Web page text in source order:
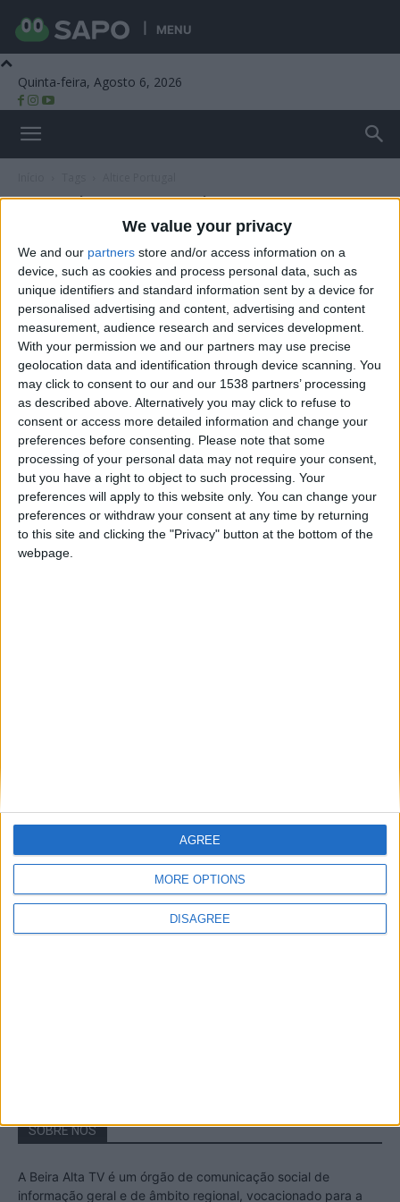
We value your privacy
We and our partners store and/or access information on a
device, such as cookies and process personal data, such as
unique identifiers and standard information sent by a device for
personalised advertising and content, advertising and content
measurement, audience research and services development.
With your permission we and our partners may use precise
geolocation data and identification through device scanning. You
may click to consent to our and our 1538 partners’ processing
as described above. Alternatively you may click to refuse to
consent or access more detailed information and change your
preferences before consenting. Please note that some
processing of your personal data may not require your consent,
but you have a right to object to such processing. Your
preferences will apply to this website only. You can change your
preferences or withdraw your consent at any time by returning
to this site and clicking the "Privacy" button at the bottom of the
webpage.
MORE OPTIONS
DISAGREE
AGREE
MENU
Quinta-feira, Agosto 6, 2026
Tag: Altice Portugal
Beira Alta TV vence Prémio Sapo “Meio
Digital Regional do Ano”
Beira Alta TV - 3 de Junho, 2023
Estrela – Mais de...
22 de Agosto, 2023
SOBRE NÓS
A Beira Alta TV é um órgão de comunicação social de
informação geral e de âmbito regional, vocacionado para a